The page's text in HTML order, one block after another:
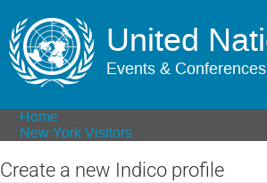
United
Events & Conferences
Home
New York Visitors
Create a new Indico profile